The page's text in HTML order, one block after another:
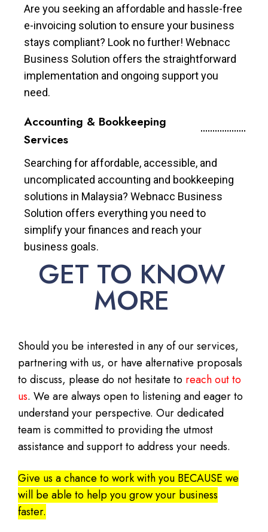
Are you seeking an affordable and hassle-free
e-invoicing solution to ensure your business
stays compliant? Look no further! Webnacc
Business Solution offers the straightforward
implementation and ongoing support you
need.
Accounting & Bookkeeping
Services
Searching for affordable, accessible, and
uncomplicated accounting and bookkeeping
solutions in Malaysia? Webnacc Business
Solution offers everything you need to
simplify your finances and reach your
business goals.
GET TO KNOW
MORE
Should you be interested in any of our services,
partnering with us, or have alternative proposals
to discuss, please do not hesitate to reach out to
us. We are always open to listening and eager to
understand your perspective. Our dedicated
team is committed to providing the utmost
assistance and support to address your needs.
Give us a chance to work with you BECAUSE we
will be able to help you grow your business
faster.